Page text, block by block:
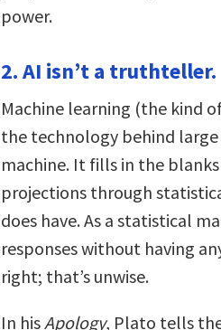
power.
2. AI isn’t a truthteller.
Machine learning (the kind
the technology behind
machine. It fills in the
projections through
does have. As a statistical
responses without having
right; that’s unwise.
In his Apology, Plato tells